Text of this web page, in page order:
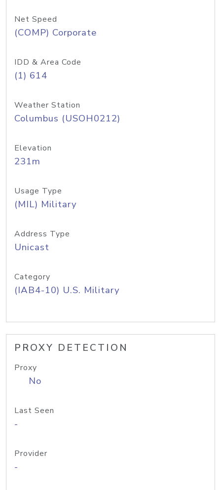
Net Speed
(COMP) Corporate
IDD & Area Code
(1) 614
Weather Station
Columbus (USOH0212)
Elevation
231m
Usage Type
(MIL) Military
Address Type
Unicast
Category
(IAB4-10) U.S. Military
PROXY DETECTION
Proxy
No
Last Seen
-
Provider
-